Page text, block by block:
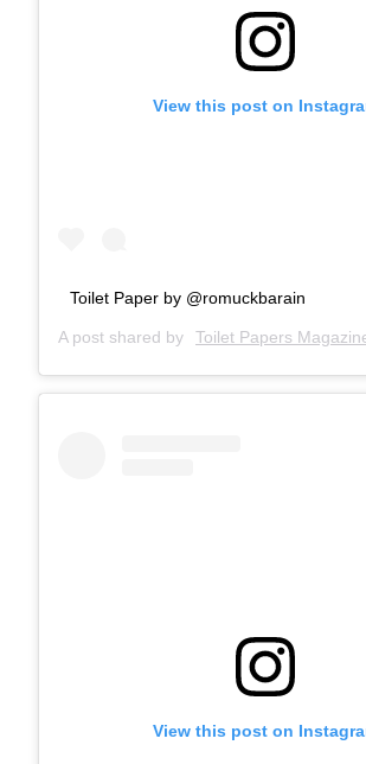
View this post on
Toilet Paper by @romuckbarain
A post shared by Toilet Papers
View this post on